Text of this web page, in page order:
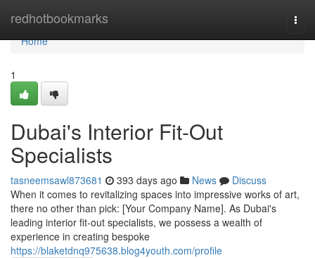
redhotbookmarks
Home
Home
1
Dubai's Interior Fit-Out
Specialists
tasneemsawl873681 393 days ago News
Discuss
When it comes to revitalizing spaces into impressive works of art,
there no other than pick: [Your Company Name]. As Dubai's
leading interior fit-out specialists, we possess a wealth of
experience in creating bespoke
https://blaketdnq975638.blog4youth.com/profile